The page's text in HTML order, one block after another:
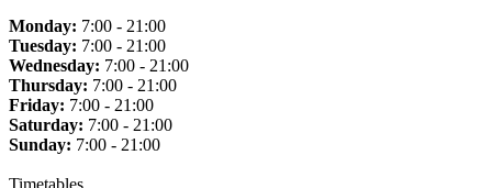
Monday: 7:00 - 21:00
Tuesday: 7:00 - 21:00
Wednesday: 7:00 - 21:00
Thursday: 7:00 - 21:00
Friday: 7:00 - 21:00
Saturday: 7:00 - 21:00
Sunday: 7:00 - 21:00